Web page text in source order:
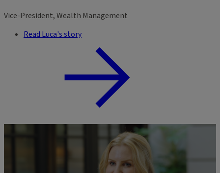
Vice-President, Wealth Management
Read Luca's story